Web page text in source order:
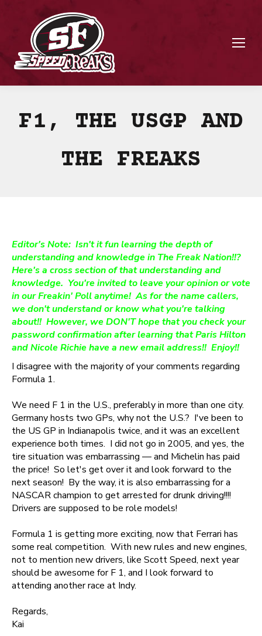
F1, THE USGP AND
THE FREAKS
Editor's Note: Isn't it fun learning the depth of
understanding and knowledge in The Freak Nation!!?
Here's a cross section of that understanding and
knowledge. You're invited to leave your opinion or vote
in our Freakin' Poll anytime! As for the name callers,
we don't understand or know what you're talking
about!! However, we DON'T hope that you check your
password confirmation after learning that Paris Hilton
and Nicole Richie have a new email address!! Enjoy!!
I disagree with the majority of your comments regarding
Formula 1.
We need F 1 in the U.S., preferably in more than one city.
Germany hosts two GPs, why not the U.S.? I've been to
the US GP in Indianapolis twice, and it was an excellent
experience both times. I did not go in 2005, and yes, the
tire situation was embarrassing — and Michelin has paid
the price! So let's get over it and look forward to the
next season! By the way, it is also embarrassing for a
NASCAR champion to get arrested for drunk driving!!!!
Drivers are supposed to be role models!
Formula 1 is getting more exciting, now that Ferrari has
some real competition. With new rules and new engines,
not to mention new drivers, like Scott Speed, next year
should be awesome for F 1, and I look forward to
attending another race at Indy.
Regards,
Kai